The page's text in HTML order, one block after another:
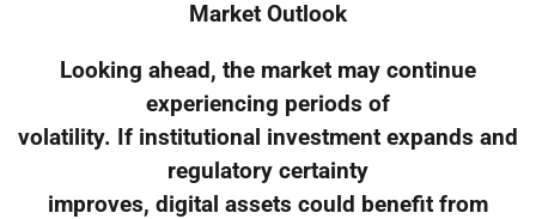
Market Outlook
Looking ahead, the market may continue
experiencing periods of
volatility. If institutional investment expands and
regulatory certainty
improves, digital assets could benefit from